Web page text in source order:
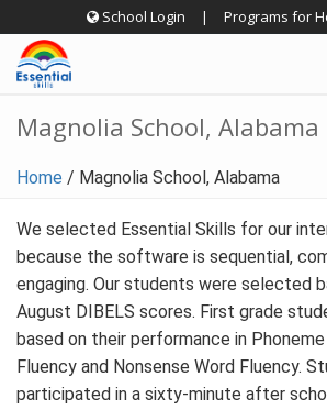
to
content
School Login | Programs for
Magnolia School, Alabama
Home / Magnolia School, Alabama
We selected Essential Skills for our
because the software is sequential,
engaging. Our students were selected
August DIBELS scores. First grade
based on their performance in
Fluency and Nonsense Word Fluency.
participated in a sixty-minute after